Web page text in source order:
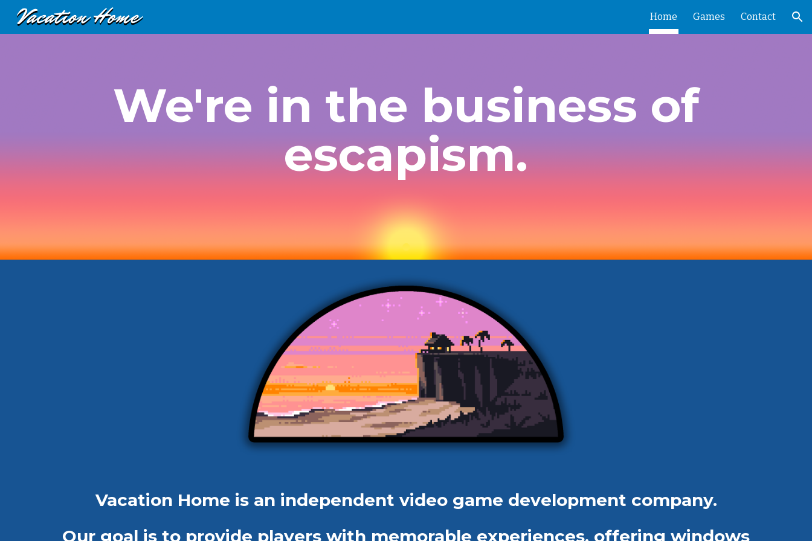
Home Games Contact
We're in the business of
escapism.
Vacation Home is an independent video game development company.
Our goal is to provide players with memorable experiences, offering windows